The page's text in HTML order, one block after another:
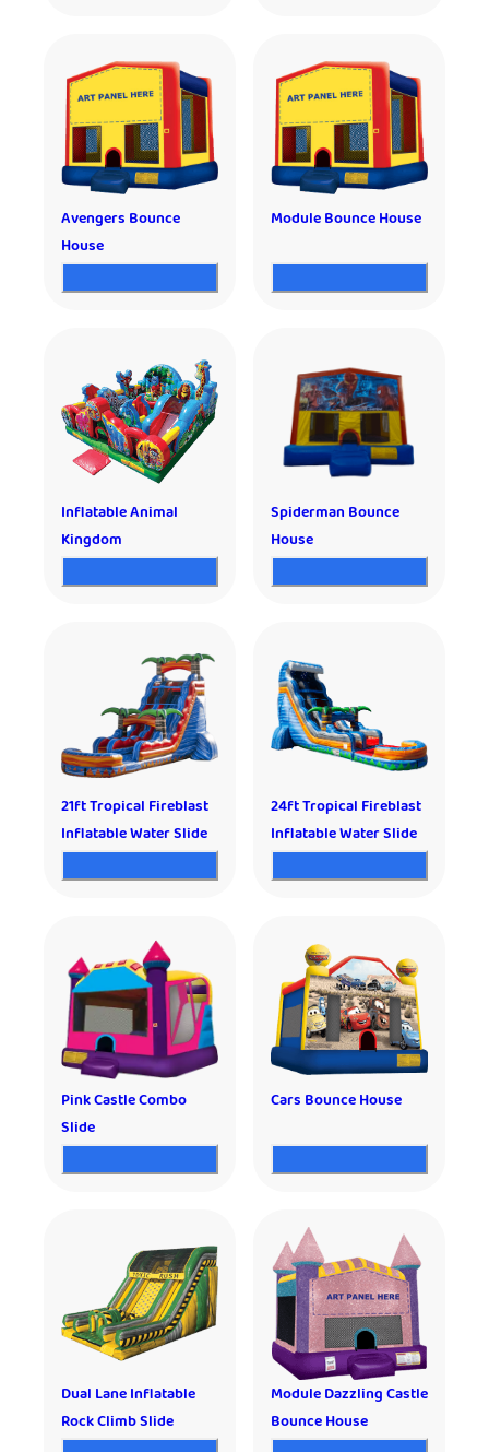
Avengers Bounce
House
Module Bounce House
Inflatable Animal
Kingdom
Spiderman Bounce
House
21ft Tropical Fireblast
Inflatable Water Slide
24ft Tropical Fireblast
Inflatable Water Slide
Pink Castle Combo
Slide
Cars Bounce House
Dual Lane Inflatable
Rock Climb Slide
Module Dazzling Castle
Bounce House